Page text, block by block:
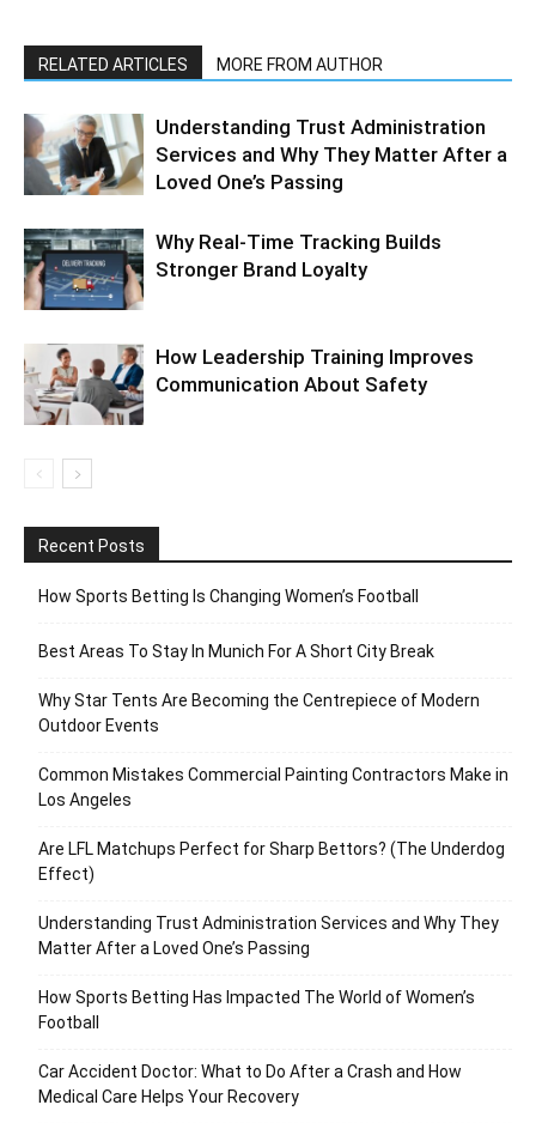
RELATED ARTICLES MORE FROM AUTHOR
Understanding Trust Administration
Services and Why They Matter After a
Loved One’s Passing
Why Real-Time Tracking Builds
Stronger Brand Loyalty
How Leadership Training Improves
Communication About Safety
Recent Posts
How Sports Betting Is Changing Women’s Football
Best Areas To Stay In Munich For A Short City Break
Why Star Tents Are Becoming the Centrepiece of Modern
Outdoor Events
Common Mistakes Commercial Painting Contractors Make in
Los Angeles
Are LFL Matchups Perfect for Sharp Bettors? (The Underdog
Effect)
Understanding Trust Administration Services and Why They
Matter After a Loved One’s Passing
How Sports Betting Has Impacted The World of Women’s
Football
Car Accident Doctor: What to Do After a Crash and How
Medical Care Helps Your Recovery